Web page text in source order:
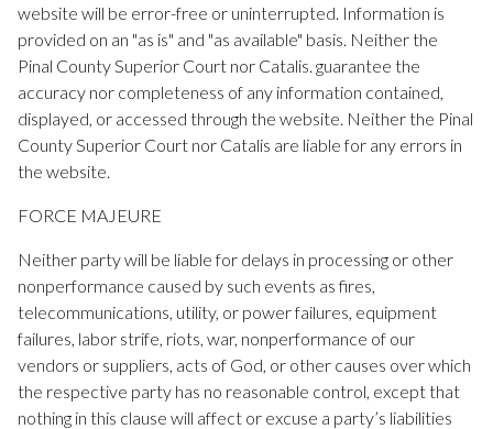
website will be error-free or uninterrupted. Information is
provided on an "as is" and "as available" basis. Neither the
Pinal County Superior Court nor Catalis. guarantee the
accuracy nor completeness of any information contained,
displayed, or accessed through the website. Neither the Pinal
County Superior Court nor Catalis are liable for any errors in
the website.
FORCE MAJEURE
Neither party will be liable for delays in processing or other
nonperformance caused by such events as fires,
telecommunications, utility, or power failures, equipment
failures, labor strife, riots, war, nonperformance of our
vendors or suppliers, acts of God, or other causes over which
the respective party has no reasonable control, except that
nothing in this clause will affect or excuse a party’s liabilities